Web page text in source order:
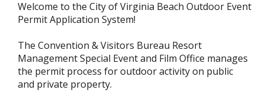
Welcome to the City of Virginia Beach Outdoor Event
Permit Application System!
The Convention & Visitors Bureau Resort
Management Special Event and Film Office manages
the permit process for outdoor activity on public
and private property.